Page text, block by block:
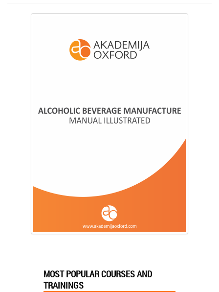
MOST POPULAR COURSES AND
TRAININGS